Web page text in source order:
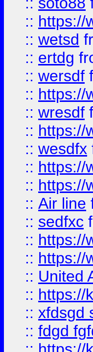
:: https://
:: wetsd
:: ertdg
:: wersdf
:: https://
:: wresdf
:: https://
:: wesdfx
:: https://
:: https://
:: Air line
:: sedfxc
:: https://
:: https://
:: United
:: https://
:: xfdsgd
:: fdgd